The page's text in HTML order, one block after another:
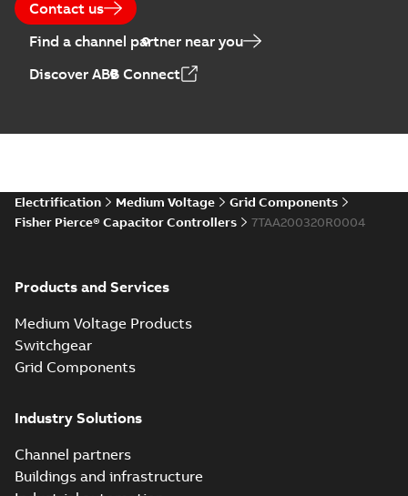
Contact us
Find a channel partner near you
Discover ABB Connect
Electrification Medium Voltage
Grid Components
Fisher Pierce® Capacitor Controllers
7TAA200320R0004
Products and Services
Medium Voltage Products
Switchgear
Grid Components
Industry Solutions
Channel partners
Buildings and infrastructure